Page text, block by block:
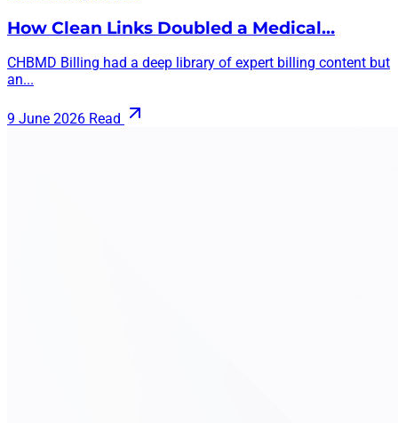
How Clean Links Doubled a Medical…
CHBMD Billing had a deep library of expert billing content but
an...
9 June 2026 Read